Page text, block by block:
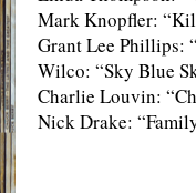
Mark Knopfler:
Grant Lee Phillips:
Wilco: “Sky Blue
Charlie Louvin:
Nick Drake: